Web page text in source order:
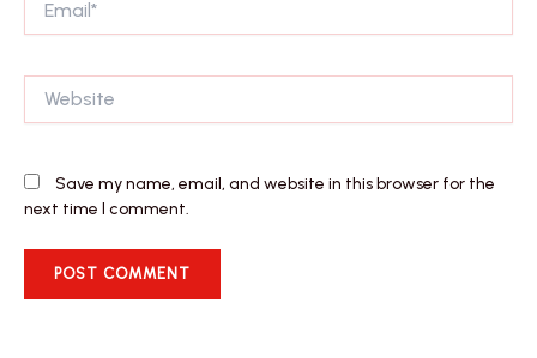
Save my name, email, and website in this browser for the
next time I comment.